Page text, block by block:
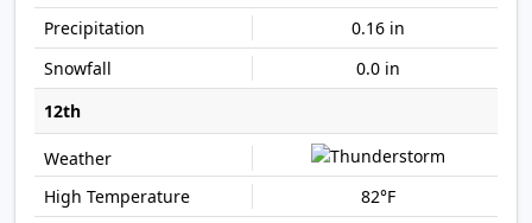
0.16 in
0.0 in
12th
82°F